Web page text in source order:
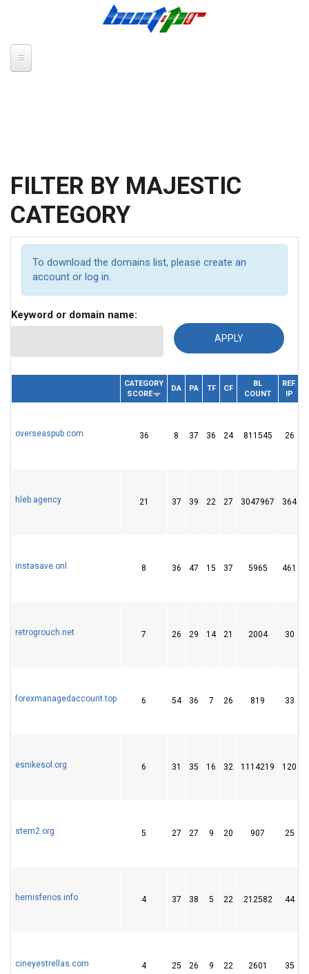
FILTER BY MAJESTIC
CATEGORY
To download the domains list, please create an
account or log in.
Keyword or domain name:
CATEGORY
SCORE
DA PA TF CF
BL
COUNT
REF.
IP
overseaspub.com 36 8 37 36 24 811545 26
hleb.agency 21 37 39 22 27 3047967 364
instasave.onl 8 36 47 15 37 5965 461
retrogrouch.net 7 26 29 14 21 2004 30
forexmanagedaccount.top 6 54 36 7 26 819 33
esnikesol.org 6 31 35 16 32 1114219 120
stem2.org 5 27 27 9 20 907 25
hemisferios.info 4 37 38 5 22 212582 44
cineyestrellas.com 4 25 26 9 22 2601 35